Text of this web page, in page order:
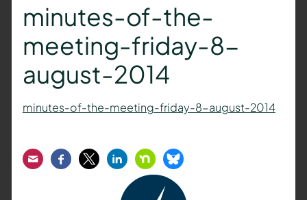
minutes-of-the-
meeting-friday-8-
august-2014
minutes-of-the-meeting-friday-8-august-2014
EmailFacebook
TwitterLinkedInNextdoorBluesky